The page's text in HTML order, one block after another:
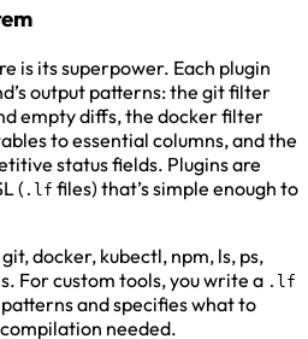
is its superpower. Each plugin
output patterns: the git filter
empty diffs, the docker filter
to essential columns, and the
status fields. Plugins are
( .lf files) that’s simple enough to
docker, kubectl, npm, ls, ps,
For custom tools, you write a .lf
and specifies what to
needed.